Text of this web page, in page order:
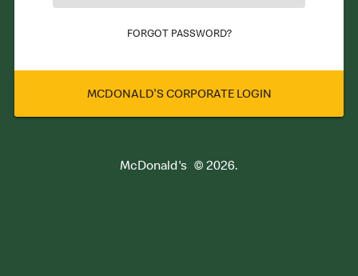
FORGOT PASSWORD?
MCDONALD'S CORPORATE LOGIN
McDonald's © 2026.